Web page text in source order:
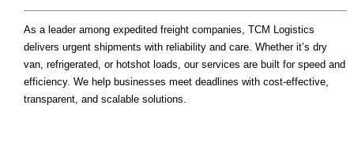
As a leader among expedited freight companies, TCM Logistics
delivers urgent shipments with reliability and care. Whether it’s dry
van, refrigerated, or hotshot loads, our services are built for speed and
efficiency. We help businesses meet deadlines with cost-effective,
transparent, and scalable solutions.